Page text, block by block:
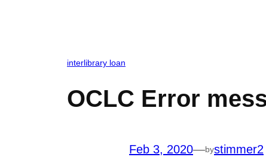
interlibrary loan
OCLC Error
Feb 3, 2020—bystimmer2